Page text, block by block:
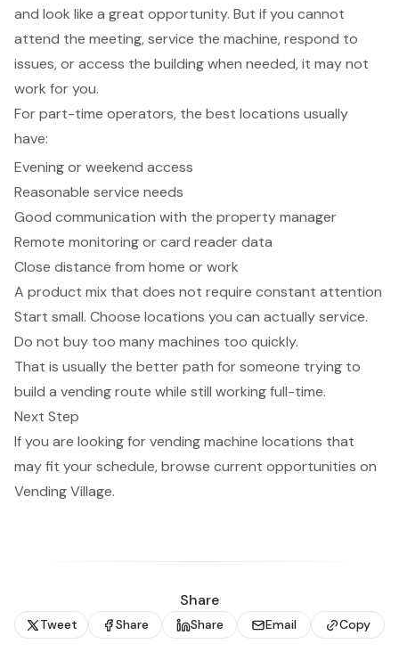
and look like a great opportunity. But if you cannot
attend the meeting, service the machine, respond to
issues, or access the building when needed, it may not
work for you.
For part-time operators, the best locations usually
have:
Evening or weekend access
Reasonable service needs
Good communication with the property manager
Remote monitoring or card reader data
Close distance from home or work
A product mix that does not require constant attention
Start small. Choose locations you can actually service.
Do not buy too many machines too quickly.
That is usually the better path for someone trying to
build a vending route while still working full-time.
Next Step
If you are looking forvending machine locations that
may fit your schedule, browse current opportunities on
Vending Village.
Share
Tweet Share Share Email Copy